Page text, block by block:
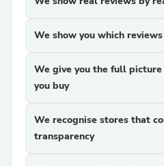
We show you which
We give you the full
you buy
We recognise stores that
transparency